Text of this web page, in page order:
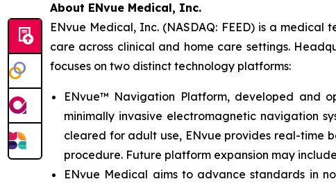
About ENvue Medical, Inc.
ENvue Medical, Inc. (NASDAQ: FEED) is a
care across clinical and home care settings.
focuses on two distinct technology platforms:
ENvue™ Navigation Platform, developed and
minimally invasive electromagnetic navigation
cleared for adult use, ENvue provides real-time
procedure. Future platform expansion may
ENvue Medical aims to advance standards in